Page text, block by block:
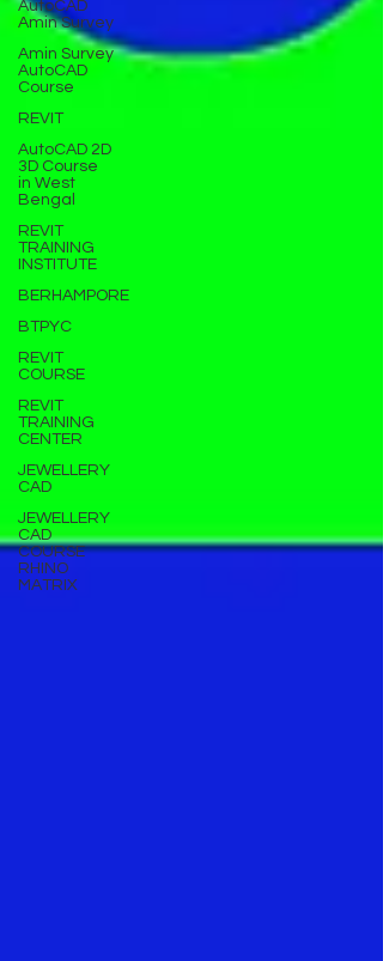
AutoCAD
Amin Survey
Amin Survey
AutoCAD
Course
REVIT
AutoCAD 2D
3D Course
in West
Bengal
REVIT
TRAINING
INSTITUTE
BERHAMPORE
BTPYC
REVIT
COURSE
REVIT
TRAINING
CENTER
JEWELLERY
CAD
JEWELLERY
CAD
COURSE
RHINO
MATRIX